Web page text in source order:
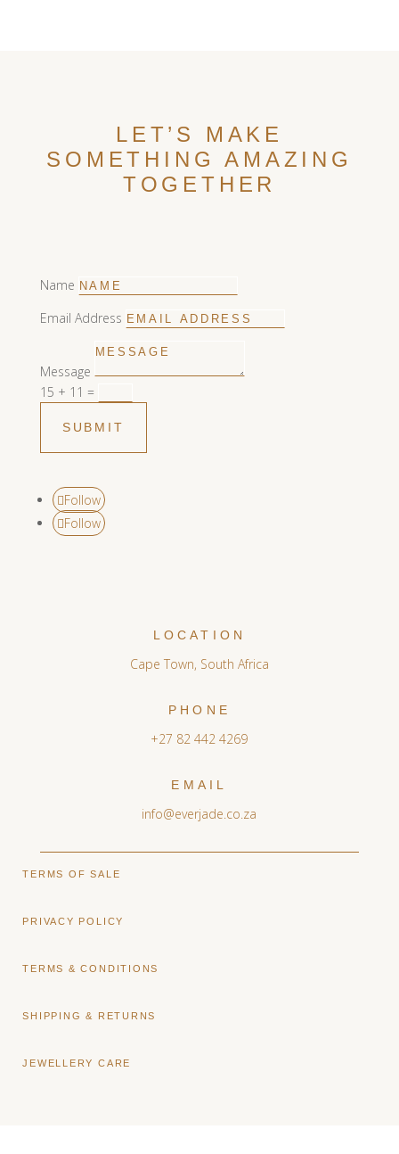
LET’S MAKE
SOMETHING AMAZING
TOGETHER
Name
Email Address
Message
15 + 11 =
SUBMIT
Follow
Follow
LOCATION
Cape Town, South Africa
PHONE
+27 82 442 4269
EMAIL
info@everjade.co.za
TERMS OF SALE
PRIVACY POLICY
TERMS & CONDITIONS
SHIPPING & RETURNS
JEWELLERY CARE